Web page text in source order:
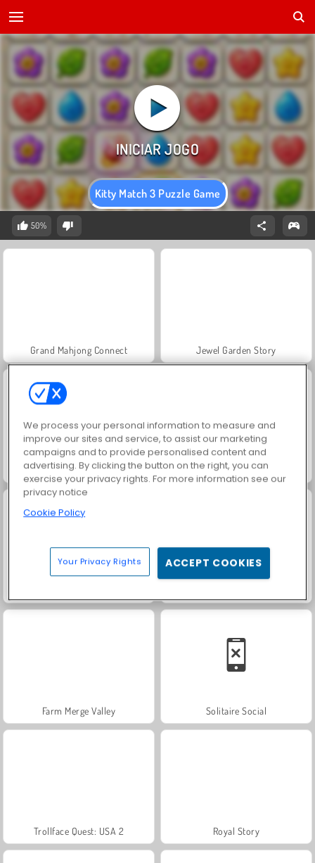
Kitty Match 3 Puzzle Game
50%
Grand Mahjong Connect Jewel Garden Story
Juice Merge Scala 40
Farm Merge Valley Solitaire Social
Trollface Quest: USA 2 Royal Story
We process your personal information to measure and
improve our sites and service, to assist our marketing
campaigns and to provide personalised content and
advertising. By clicking the button on the right, you can
exercise your privacy rights. For more information see our
privacy notice
Cookie Policy
Your Privacy Rights ACCEPT COOKIES